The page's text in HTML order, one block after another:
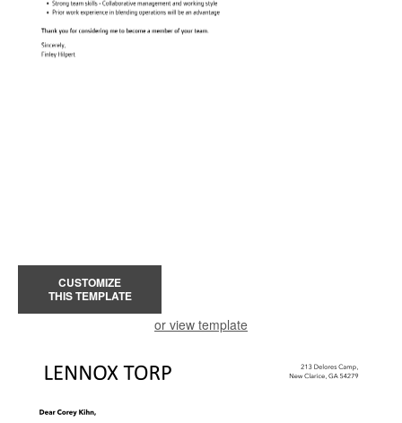
CUSTOMIZE
THIS TEMPLATE
or view template